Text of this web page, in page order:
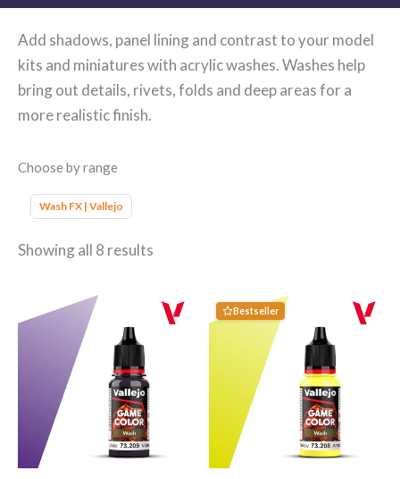
Add shadows, panel lining and contrast to your model
kits and miniatures with acrylic washes. Washes help
bring out details, rivets, folds and deep areas for a
more realistic finish.
Choose by range
Wash FX | Vallejo
Showing all 8 results
Bestseller